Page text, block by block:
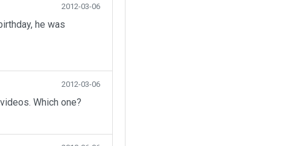
2012-03-06
he was
2012-03-06
Which one?